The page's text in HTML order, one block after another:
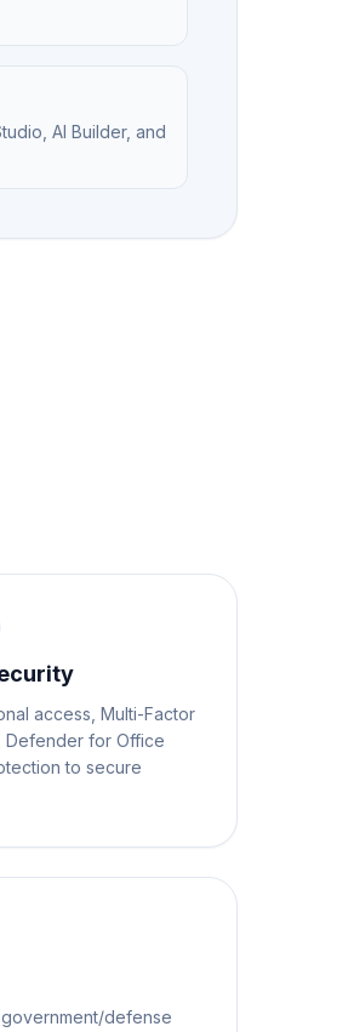
AI Builder, and
access, Multi-Factor
Defender for Office
to secure
defense